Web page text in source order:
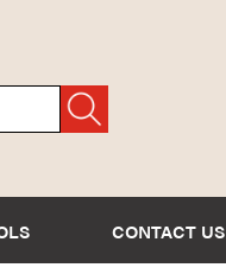
CONTACT US